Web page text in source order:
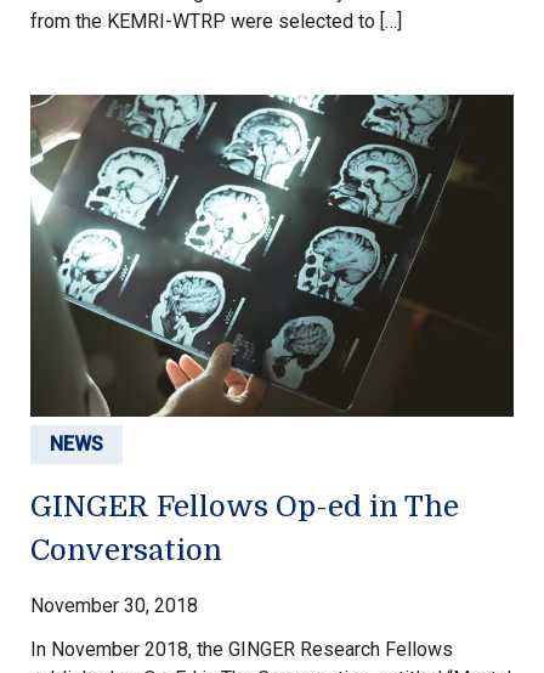
from the KEMRI-WTRP were selected to […]
NEWS
GINGER Fellows Op-ed in The
Conversation
November 30, 2018
In November 2018, the GINGER Research Fellows